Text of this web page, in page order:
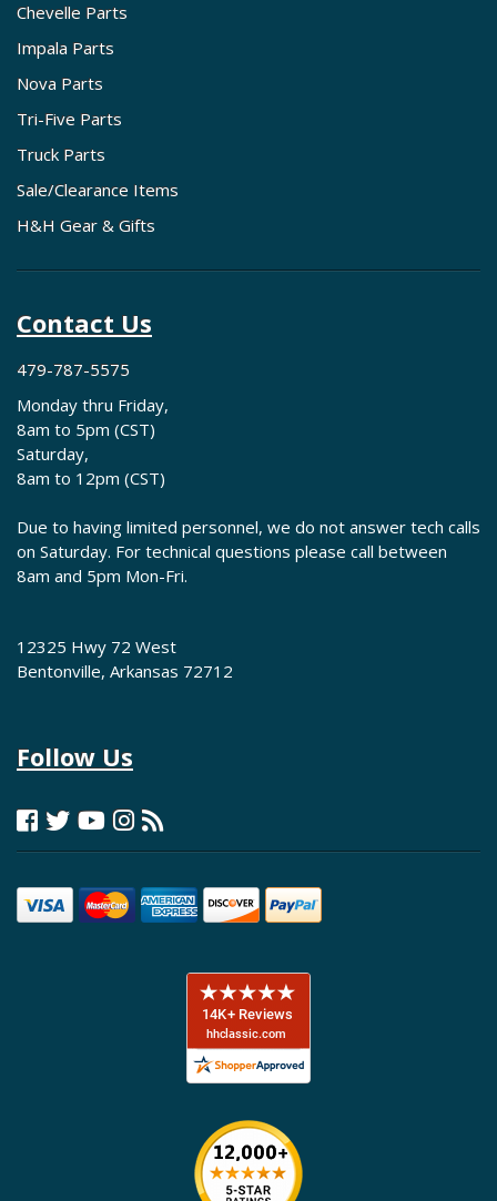
Chevelle Parts
Impala Parts
Nova Parts
Tri-Five Parts
Truck Parts
Sale/Clearance Items
H&H Gear & Gifts
Contact Us
479-787-5575
Monday thru Friday,
8am to 5pm (CST)
Saturday,
8am to 12pm (CST)
Due to having limited personnel, we do not answer tech calls
on Saturday. For technical questions please call between
8am and 5pm Mon-Fri.
12325 Hwy 72 West
Bentonville, Arkansas 72712
Follow Us